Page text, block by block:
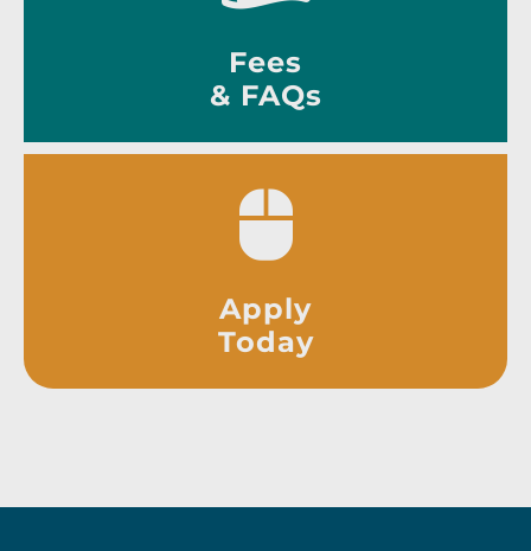
Fees
& FAQs
Apply
Today